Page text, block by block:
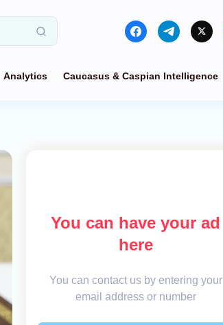
Analytics Caucasus & Caspian Intelligence
You can have your ad
here
You can contact us by entering your
email address or number